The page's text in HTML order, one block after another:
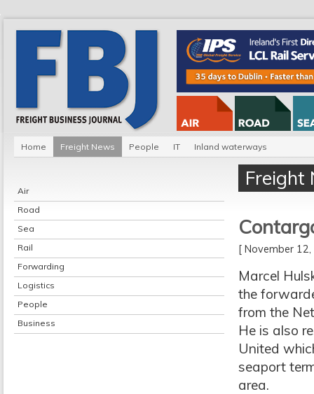
Home Freight News People IT Inland waterways
Air
Road
Sea
Rail
Forwarding
Logistics
People
Business
Freight
[ November
Marcel
the
from the
He is also
United
seaport
area.